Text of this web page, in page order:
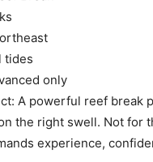
tides
only
A powerful reef break
the right swell. Not for
experience,